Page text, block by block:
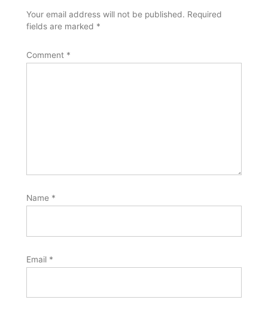
Your email address will not be published. Required
fields are marked *
Comment *
Name *
Email *